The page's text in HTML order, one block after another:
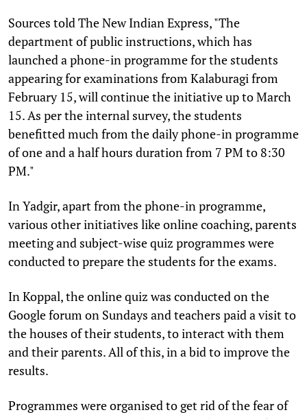
Sources told The New Indian Express, "The
department of public instructions, which has
launched a phone-in programme for the students
appearing for examinations from Kalaburagi from
February 15, will continue the initiative up to March
15. As per the internal survey, the students
benefitted much from the daily phone-in programme
of one and a half hours duration from 7 PM to 8:30
PM."
In Yadgir, apart from the phone-in programme,
various other initiatives like online coaching, parents
meeting and subject-wise quiz programmes were
conducted to prepare the students for the exams.
In Koppal, the online quiz was conducted on the
Google forum on Sundays and teachers paid a visit to
the houses of their students, to interact with them
and their parents. All of this, in a bid to improve the
results.
Programmes were organised to get rid of the fear of